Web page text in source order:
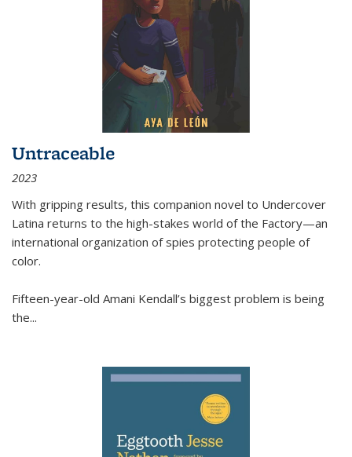
Untraceable
2023
With gripping results, this companion novel to Undercover
Latina returns to the high-stakes world of the Factory—an
international organization of spies protecting people of
color.
Fifteen-year-old Amani Kendall’s biggest problem is being
the...